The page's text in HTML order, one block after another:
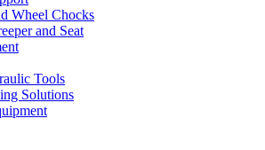
Wheel Chocks
and Seat
Tools
Solutions